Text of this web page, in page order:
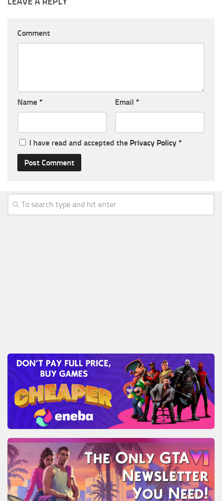
Comment
Name * Email *
I have read and accepted the Privacy Policy *